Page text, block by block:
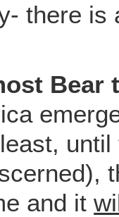
there is
Bear
and it